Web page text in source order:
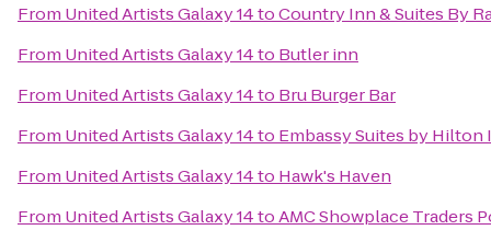
From United Artists Galaxy 14toCountry Inn & Suites By
From United Artists Galaxy 14to Butler inn
From United Artists Galaxy 14to Bru Burger Bar
From United Artists Galaxy 14to Embassy Suites by
From United Artists Galaxy 14to Hawk's Haven
From United Artists Galaxy 14toAMC Showplace Traders